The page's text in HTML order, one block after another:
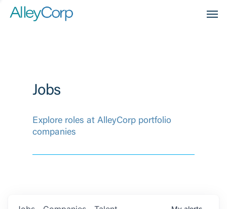
Jobs
Explore roles at AlleyCorp portfolio
companies